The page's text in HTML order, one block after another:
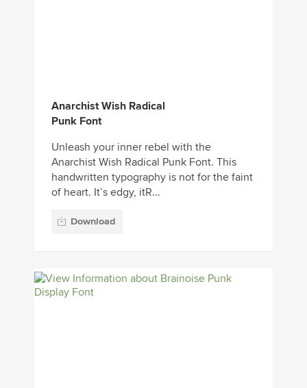
Anarchist Wish Radical
Punk Font
Unleash your inner rebel with the
Anarchist Wish Radical Punk Font. This
handwritten typography is not for the faint
of heart. It’s edgy, itR...
Download